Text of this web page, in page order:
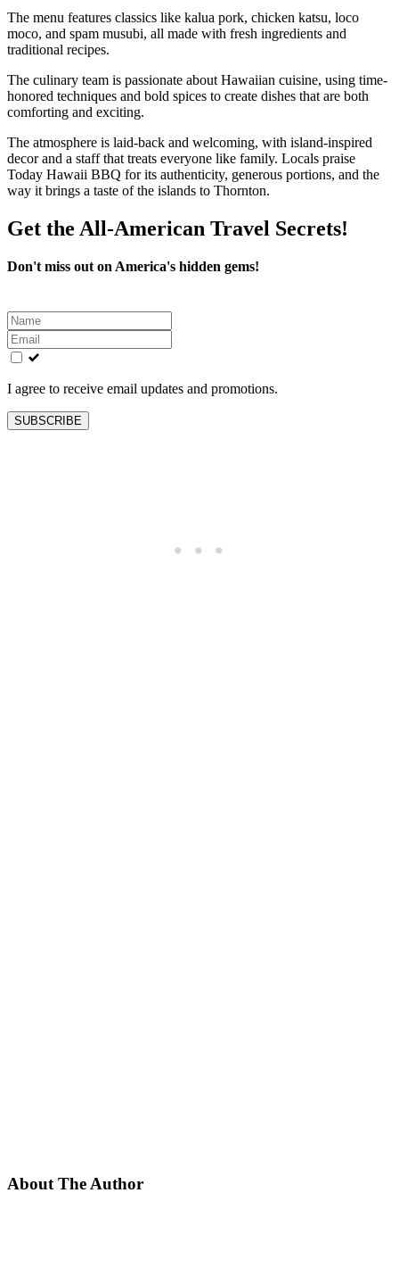
The menu features classics like kalua pork, chicken katsu, loco
moco, and spam musubi, all made with fresh ingredients and
traditional recipes.
The culinary team is passionate about Hawaiian cuisine, using time-
honored techniques and bold spices to create dishes that are both
comforting and exciting.
The atmosphere is laid-back and welcoming, with island-inspired
decor and a staff that treats everyone like family. Locals praise
Today Hawaii BBQ for its authenticity, generous portions, and the
way it brings a taste of the islands to Thornton.
Get the All-American Travel Secrets!
Don't miss out on America's hidden gems!
Leave
this
field
blank
I agree to receive email updates and promotions.
SUBSCRIBE
About The Author